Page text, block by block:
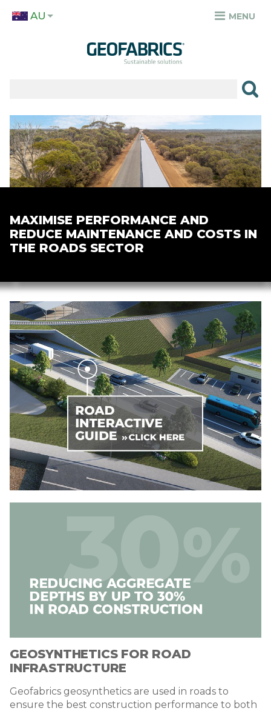
TOP
AU MENU
SECTORS
RESOURCES
ABOUT
MAXIMISE PERFORMANCE AND
REDUCE MAINTENANCE AND COSTS IN
THE ROADS SECTOR
Image
GEOSYNTHETICS FOR ROAD
INFRASTRUCTURE
Geofabrics geosynthetics are used in roads to
ensure the best construction performance to both
Image